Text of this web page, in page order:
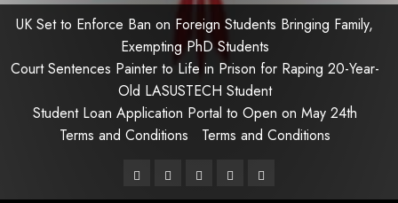
UK Set to Enforce Ban on Foreign Students Bringing Family,
Exempting PhD Students
Court Sentences Painter to Life in Prison for Raping 20-Year-
Old LASUSTECH Student
Student Loan Application Portal to Open on May 24th
Terms and Conditions
Terms and Conditions
PagesUK
Set
Court
Sentences
Student
Loan
Terms
and